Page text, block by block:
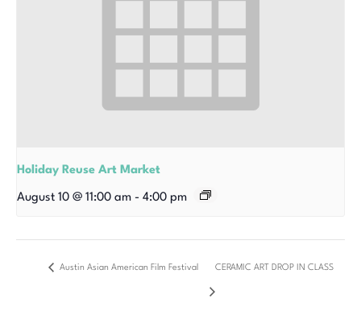
Holiday Reuse Art Market
August 10 @ 11:00 am - 4:00 pm
Austin Asian American Film Festival CERAMIC ART DROP IN CLASS